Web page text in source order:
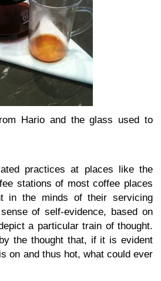
Hario and the glass used to
practices at places like the
stations of most coffee places
in the minds of their servicing
of self-evidence, based on
a particular train of thought.
the thought that, if it is evident
on and thus hot, what could ever